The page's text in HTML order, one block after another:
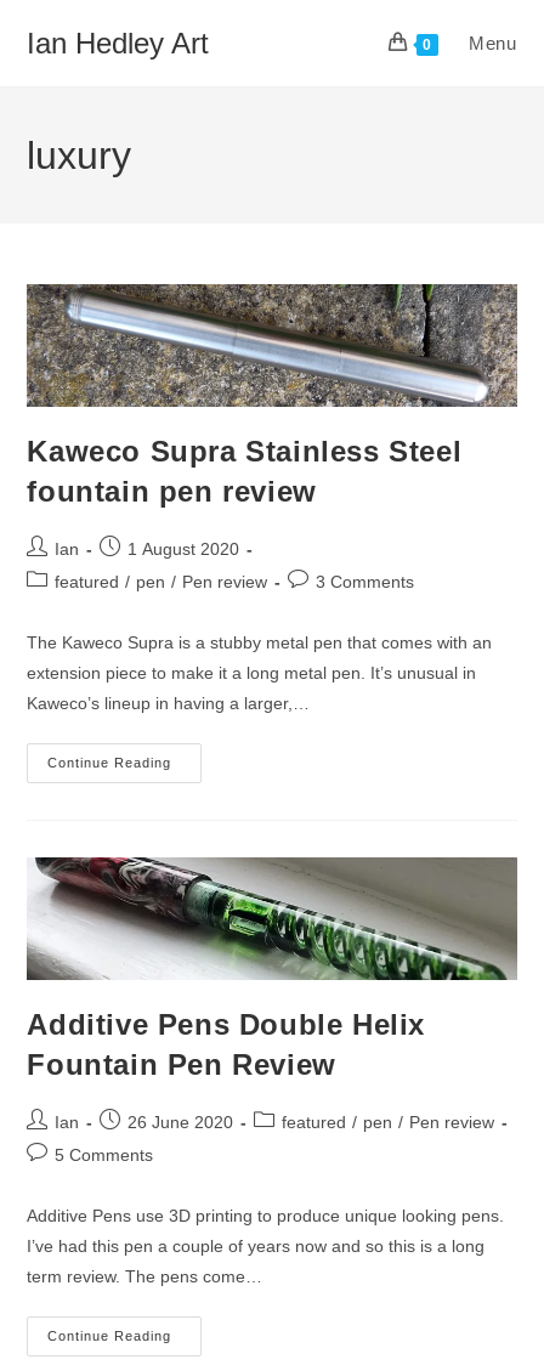
Ian Hedley Art 0 Menu
luxury
Kaweco Supra Stainless Steel
fountain pen review
Post
author:
Ian
Post
published:
1 August 2020
Postfeatured / pen / Pen review
Post3 Comments
The Kaweco Supra is a stubby metal pen that comes with an
extension piece to make it a long metal pen. It’s unusual in
Kaweco’s lineup in having a larger,…
Continue Reading
Supra
Review
Additive Pens Double Helix
Fountain Pen Review
Post
author:
Ian
Post26 June 2020
Postfeatured / pen / Pen review
Post5 Comments
Additive Pens use 3D printing to produce unique looking pens.
I’ve had this pen a couple of years now and so this is a long
term review. The pens come…
Continue Reading
Pens